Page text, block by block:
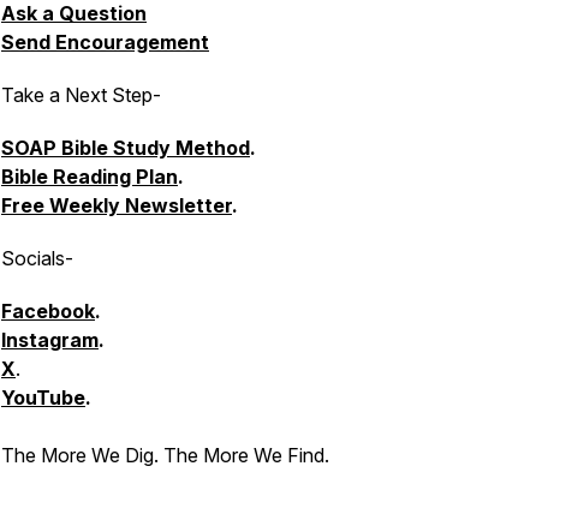
Ask a Question
Send Encouragement
Take a Next Step-
SOAP Bible Study Method.
Bible Reading Plan.
Free Weekly Newsletter.
Socials-
Facebook.
Instagram.
X.
YouTube.
The More We Dig. The More We Find.